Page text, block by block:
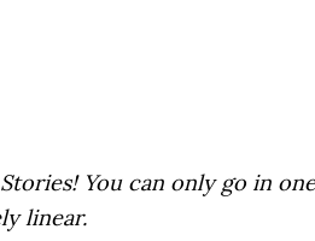
You can only go in
linear.